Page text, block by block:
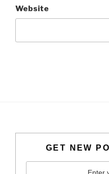
Website
GET NEW